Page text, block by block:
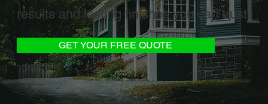
results and lasting finishes you can trust.
GET YOUR FREE QUOTE